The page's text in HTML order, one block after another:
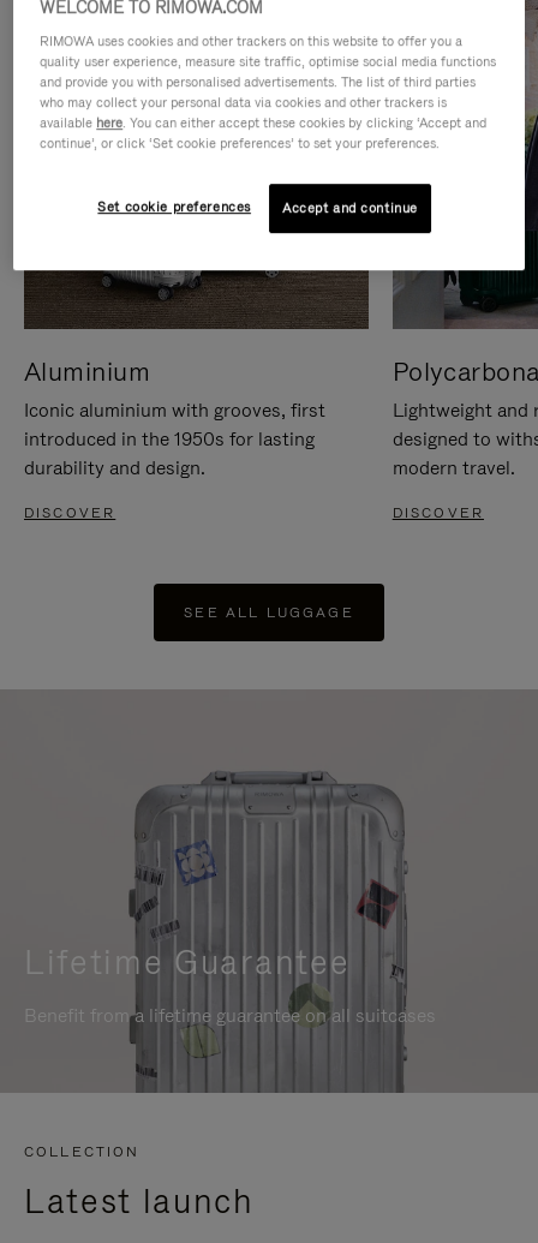
Aluminium
Iconic aluminium with grooves, first
introduced in the 1950s for lasting
durability and design.
DISCOVER
Lightweight and
designed to
modern travel.
DISCOVER
SEE ALL LUGGAGE
Lifetime Guarantee
Benefit from a lifetime guarantee on all suitcases
COLLECTION
Latest launch
WELCOME TO RIMOWA.COM
RIMOWA uses cookies and other trackers on this website to offer you a
quality user experience, measure site traffic, optimise social media functions
and provide you with personalised advertisements. The list of third parties
who may collect your personal data via cookies and other trackers is
available here. You can either accept these cookies by clicking ‘Accept and
continue’, or click ‘Set cookie preferences’ to set your preferences.
Set cookie preferences Accept and continue